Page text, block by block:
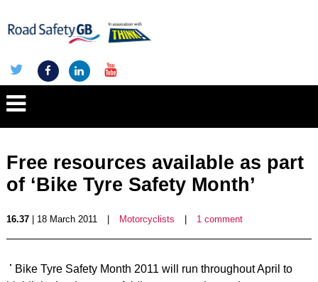
Free resources available as part
of ‘Bike Tyre Safety Month’
16.37| 18 March 2011 Motorcyclists 1 comment
Bike Tyre Safety Month 2011 will run throughout April to